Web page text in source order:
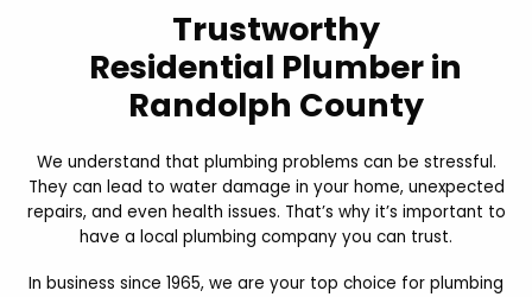
Trustworthy
Residential Plumber in
Randolph County
We understand that plumbing problems can be stressful.
They can lead to water damage in your home, unexpected
repairs, and even health issues. That’s why it’s important to
have a local plumbing company you can trust.
In business since 1965, we are your top choice for plumbing